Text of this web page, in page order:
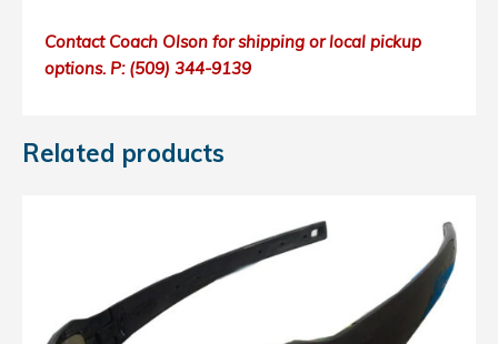
Contact Coach Olson for shipping or local pickup
options. P: ‭(509) 344-9139
Related products